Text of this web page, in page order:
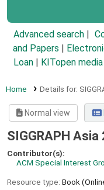
Advanced search
and Papers
Loan
KITopen media
Home Details for:
Normal view
SIGGRAPH
Contributor(s):
ACM Special Interest
Resource type: Book